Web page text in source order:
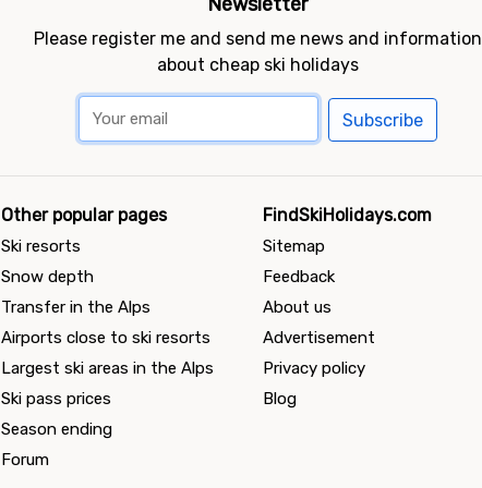
Newsletter
Please register me and send me news and information
about cheap ski holidays
Subscribe
Other popular pages
Ski resorts
Snow depth
Transfer in the Alps
Airports close to ski resorts
Largest ski areas in the Alps
Ski pass prices
Season ending
Forum
FindSkiHolidays.com
Sitemap
Feedback
About us
Advertisement
Privacy policy
Blog